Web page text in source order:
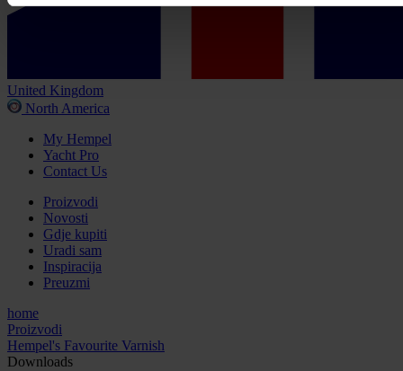
United Kingdom
North America
My Hempel
Yacht Pro
Contact Us
Proizvodi
Novosti
Gdje kupiti
Uradi sam
Inspiracija
Preuzmi
home
Proizvodi
Hempel's Favourite Varnish
Downloads